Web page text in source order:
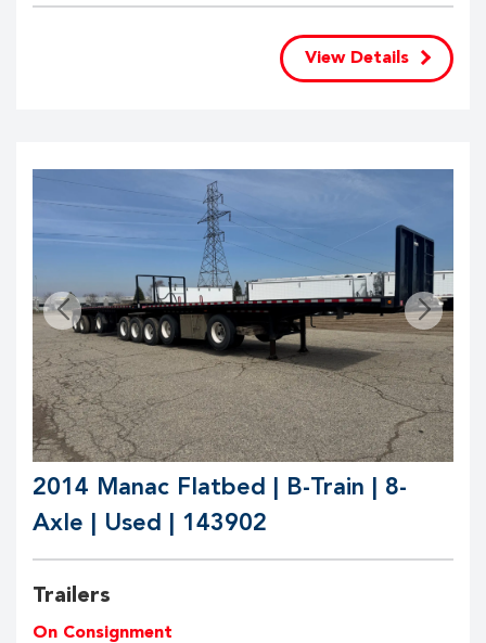
View Details
2014 Manac Flatbed | B-Train | 8-
Axle | Used | 143902
Trailers
On Consignment